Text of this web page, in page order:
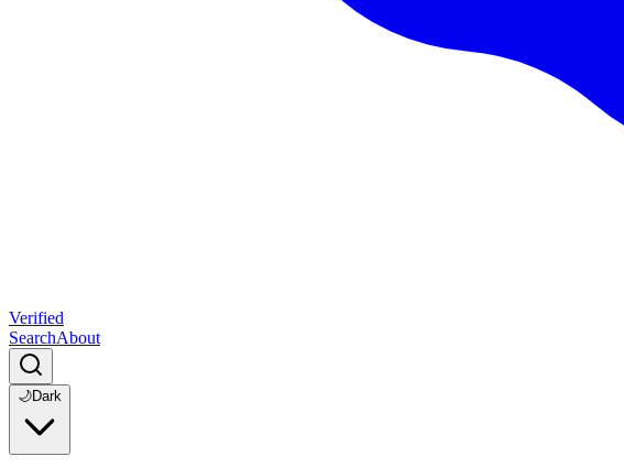
Verified
SearchAbout
🌙Dark